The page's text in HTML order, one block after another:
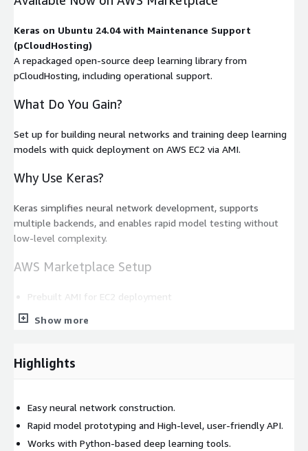
Keras on Ubuntu 24.04 with Maintenance Support
(pCloudHosting)
A repackaged open-source deep learning library from
pCloudHosting, including operational support.
What Do You Gain?
Set up for building neural networks and training deep learning
models with quick deployment on AWS EC2 via AMI.
Why Use Keras?
Keras simplifies neural network development, supports
multiple backends, and enables rapid model testing without
low-level complexity.
AWS Marketplace Setup
Prebuilt AMI for EC2 deployment
Runs on EC2 for model development hosting
Technical Use Cases
Model experimentation and prototyping
Computer vision pipeline development
Sequential data processing
Show more
Highlights
Easy neural network construction.
Rapid model prototyping and High-level, user-friendly API.
Works with Python-based deep learning tools.